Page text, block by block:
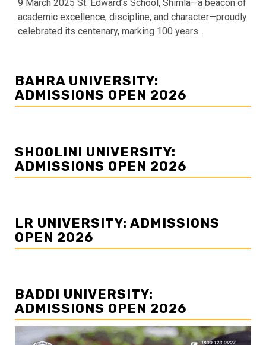
9 March 2025 St. Edward’s School, Shimla—a beacon of
academic excellence, discipline, and character—proudly
celebrated its centenary, marking 100 years...
BAHRA UNIVERSITY:
ADMISSIONS OPEN 2026
SHOOLINI UNIVERSITY:
ADMISSIONS OPEN 2026
LR UNIVERSITY: ADMISSIONS
OPEN 2026
BADDI UNIVERSITY:
ADMISSIONS OPEN 2026